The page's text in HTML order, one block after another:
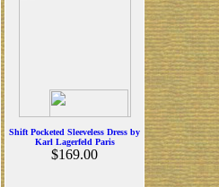
Shift Pocketed Sleeveless Dress by
Karl Lagerfeld Paris
$169.00